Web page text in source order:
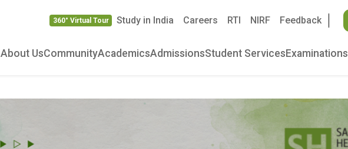
360° Virtual Tour Study in India Careers RTI NIRF Feedback
About UsCommunityAcademicsAdmissionsStudent Services Examinations